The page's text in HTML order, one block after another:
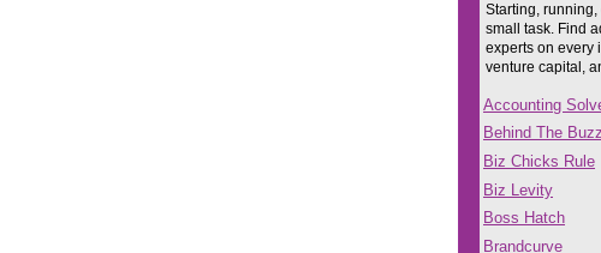
Starting,
small task. Find
experts on every
venture capital,
Accounting
Behind The Buzz
Biz Chicks Rule
Biz Levity
Boss Hatch
Brandcurve